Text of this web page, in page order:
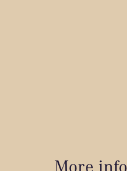
More info